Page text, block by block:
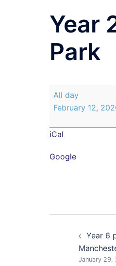
Year
Park
Year
to
Sculpture
All day
February 12,
iCal
Google
Year 6
January 29,